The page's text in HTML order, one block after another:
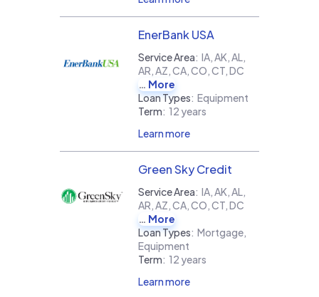
EnerBank USA
Service Area: IA, AK, AL,
AR, AZ, CA, CO, CT, DC
More
Loan Types: Equipment
Term: 12 years
Learn more
Green Sky Credit
Service Area: IA, AK, AL,
AR, AZ, CA, CO, CT, DC
More
Loan Types: Mortgage,
Equipment
Term: 12 years
Learn more